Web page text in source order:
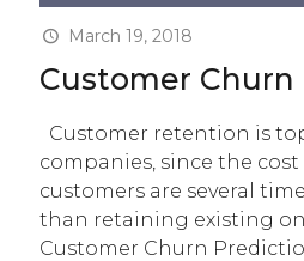
March 19, 2018
Customer
Customer retention is
companies, since the
customers are several
than retaining existing
Customer Churn